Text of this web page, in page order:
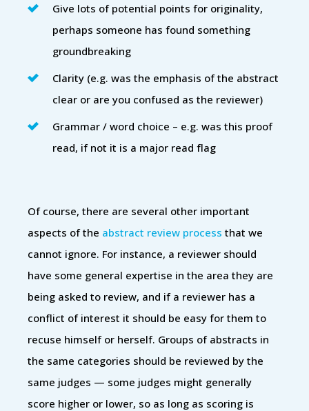
Give lots of potential points for originality,
perhaps someone has found something
groundbreaking
Clarity (e.g. was the emphasis of the abstract
clear or are you confused as the reviewer)
Grammar / word choice – e.g. was this proof
read, if not it is a major read flag
Of course, there are several other important
aspects of the abstract review process that we
cannot ignore. For instance, a reviewer should
have some general expertise in the area they are
being asked to review, and if a reviewer has a
conflict of interest it should be easy for them to
recuse himself or herself. Groups of abstracts in
the same categories should be reviewed by the
same judges — some judges might generally
score higher or lower, so as long as scoring is